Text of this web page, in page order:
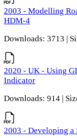
2003 - Modelling
HDM-4
Downloads: 3713 |
2020 - UK - Using
Indicator
Downloads: 914 |
2003 - Developing a